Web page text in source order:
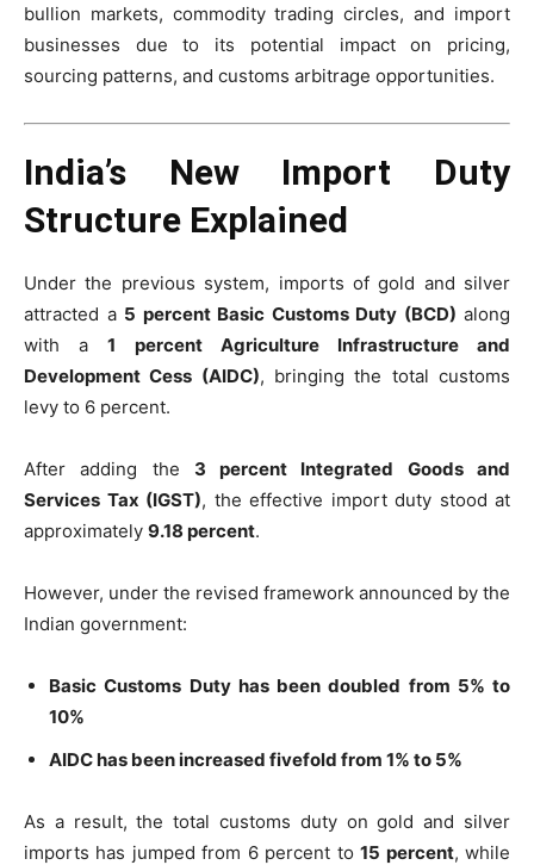
bullion markets, commodity trading circles, and import
businesses due to its potential impact on pricing,
sourcing patterns, and customs arbitrage opportunities.
India’s New Import Duty
Structure Explained
Under the previous system, imports of gold and silver
attracted a 5 percent Basic Customs Duty (BCD) along
with a1 percent Agriculture Infrastructure and
Development Cess (AIDC), bringing the total customs
levy to 6 percent.
After adding the 3 percent Integrated Goods and
Services Tax (IGST), the effective import duty stood at
approximately 9.18 percent.
However, under the revised framework announced by the
Indian government:
Basic Customs Duty has been doubled from 5% to
10%
AIDC has been increased fivefold from 1% to 5%
As a result, the total customs duty on gold and silver
imports has jumped from 6 percent to15 percent, while